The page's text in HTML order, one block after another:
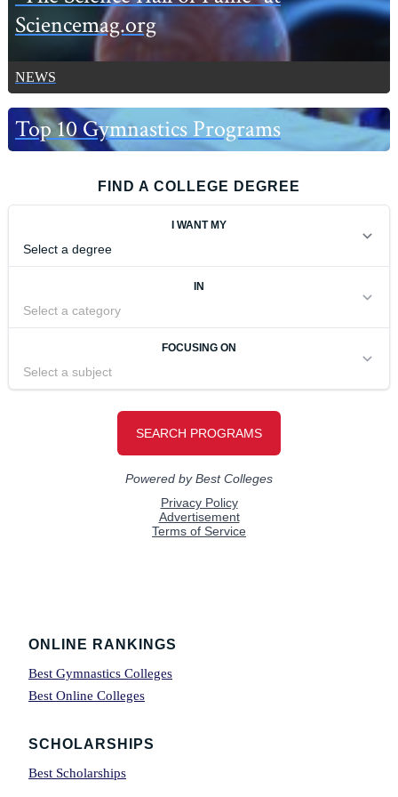
Sciencemag.org
NEWS
Top 10 Gymnastics Programs
FIND A COLLEGE DEGREE
Footer
ONLINE RANKINGS
Best Gymnastics Colleges
Best Online Colleges
SCHOLARSHIPS
Best Scholarships